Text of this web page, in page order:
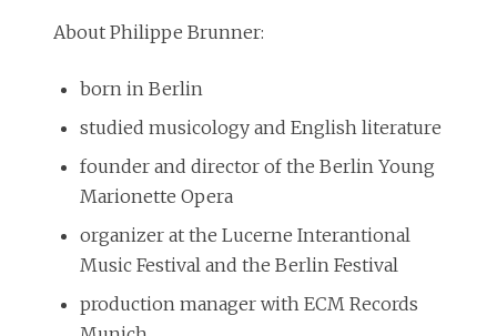
About Philippe Brunner:
born in Berlin
studied musicology and English literature
founder and director of the Berlin Young
Marionette Opera
organizer at the Lucerne Interantional
Music Festival and the Berlin Festival
production manager with ECM Records